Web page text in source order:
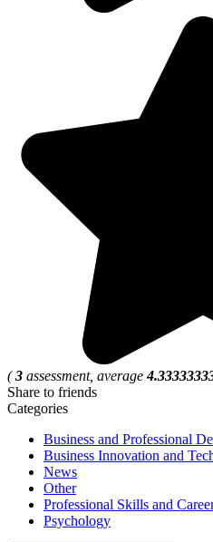
(3 assessment, average
Share to friends
Categories
Business and Professional
Business Innovation and
News
Other
Professional Skills and
Psychology